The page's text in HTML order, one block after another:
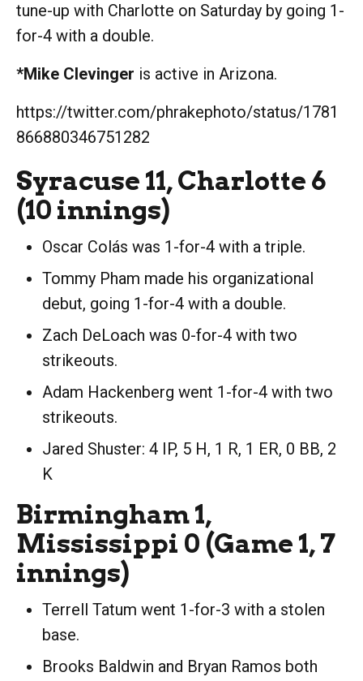
tune-up with Charlotte on Saturday by going 1-
for-4 with a double.
*Mike Clevinger is active in Arizona.
https://twitter.com/phrakephoto/status/1781
866880346751282
Syracuse 11, Charlotte 6
(10 innings)
Oscar Colás was 1-for-4 with a triple.
Tommy Pham made his organizational
debut, going 1-for-4 with a double.
Zach DeLoach was 0-for-4 with two
strikeouts.
Adam Hackenberg went 1-for-4 with two
strikeouts.
Jared Shuster: 4 IP, 5 H, 1 R, 1 ER, 0 BB, 2
K
Birmingham 1,
Mississippi 0 (Game 1, 7
innings)
Terrell Tatum went 1-for-3 with a stolen
base.
Brooks Baldwin and Bryan Ramos both